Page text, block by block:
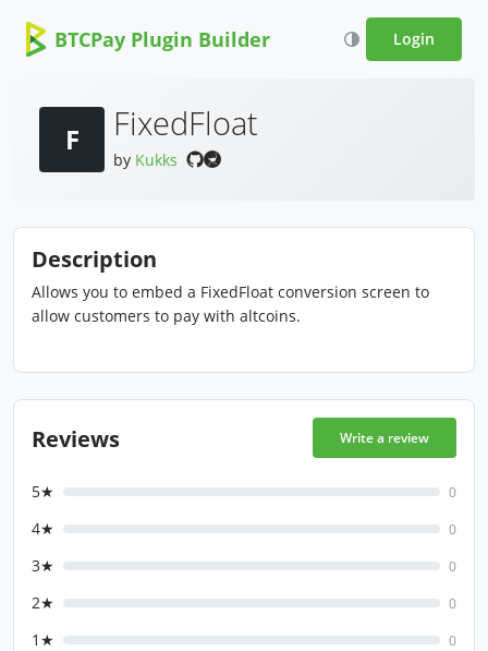
BTCPay Plugin Builder Login
F FixedFloat
by Kukks
Description
Allows you to embed a FixedFloat conversion screen to
allow customers to pay with altcoins.
Reviews Write a review
5★ 0
4★ 0
3★ 0
2★ 0
1★ 0